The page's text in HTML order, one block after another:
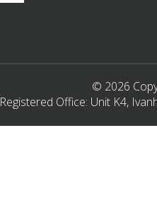
© 2026
Registered Office: Unit K4,